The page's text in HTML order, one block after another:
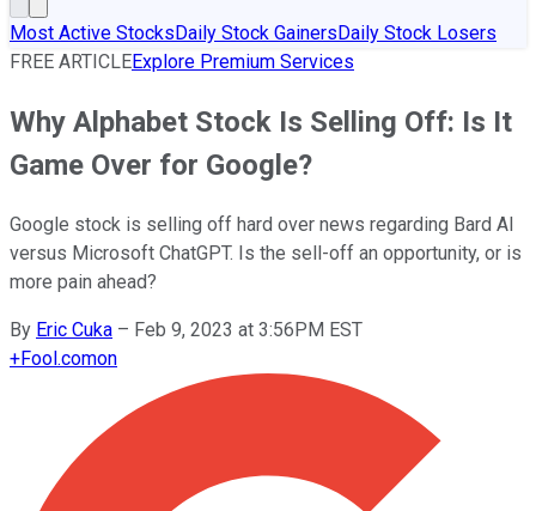
Most Active StocksDaily Stock GainersDaily Stock Losers
FREE ARTICLEExplore Premium Services
Why Alphabet Stock Is Selling Off: Is It
Game Over for Google?
Google stock is selling off hard over news regarding Bard AI
versus Microsoft ChatGPT. Is the sell-off an opportunity, or is
more pain ahead?
By Eric Cuka – Feb 9, 2023 at 3:56PM EST
+Fool.comon